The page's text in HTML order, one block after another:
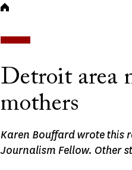
Breadcrumb
Detroit area
mothers
Karen Bouffard wrote this
Journalism Fellow. Other